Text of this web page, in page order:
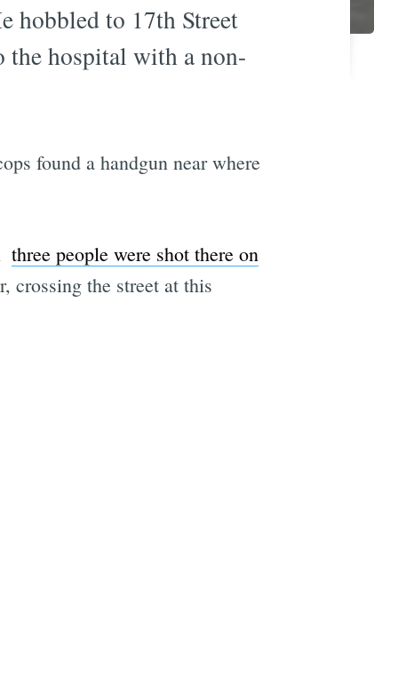
hobbled to 17th Street
the hospital with a non-
found a handgun near where
three people were shot there on
crossing the street at this